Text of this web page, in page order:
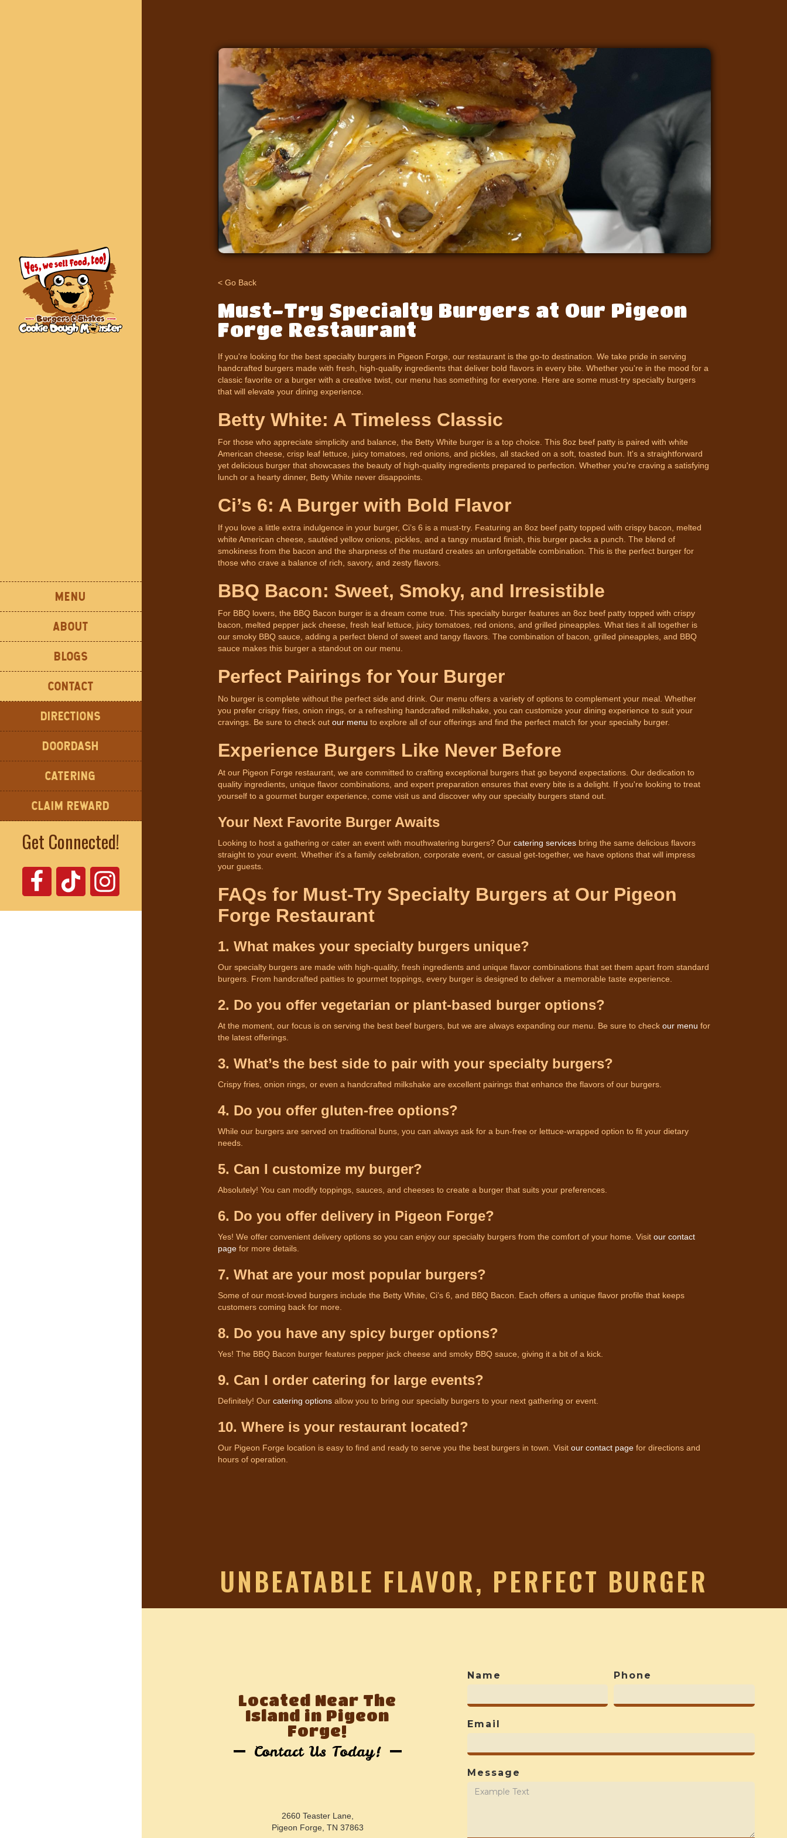
MENU
ABOUT
BLOGS
CONTACT
DIRECTIONS
DOORDASH
CATERING
CLAIM REWARD
Get Connected!
< Go Back
Must-Try Specialty Burgers at Our Pigeon
Forge Restaurant
If you're looking for the best specialty burgers in Pigeon Forge, our restaurant is the go-to destination. We take pride in serving
handcrafted burgers made with fresh, high-quality ingredients that deliver bold flavors in every bite. Whether you're in the mood for a
classic favorite or a burger with a creative twist, our menu has something for everyone. Here are some must-try specialty burgers
that will elevate your dining experience.
Betty White: A Timeless Classic
For those who appreciate simplicity and balance, the Betty White burger is a top choice. This 8oz beef patty is paired with white
American cheese, crisp leaf lettuce, juicy tomatoes, red onions, and pickles, all stacked on a soft, toasted bun. It's a straightforward
yet delicious burger that showcases the beauty of high-quality ingredients prepared to perfection. Whether you're craving a satisfying
lunch or a hearty dinner, Betty White never disappoints.
Ci’s 6: A Burger with Bold Flavor
If you love a little extra indulgence in your burger, Ci’s 6 is a must-try. Featuring an 8oz beef patty topped with crispy bacon, melted
white American cheese, sautéed yellow onions, pickles, and a tangy mustard finish, this burger packs a punch. The blend of
smokiness from the bacon and the sharpness of the mustard creates an unforgettable combination. This is the perfect burger for
those who crave a balance of rich, savory, and zesty flavors.
BBQ Bacon: Sweet, Smoky, and Irresistible
For BBQ lovers, the BBQ Bacon burger is a dream come true. This specialty burger features an 8oz beef patty topped with crispy
bacon, melted pepper jack cheese, fresh leaf lettuce, juicy tomatoes, red onions, and grilled pineapples. What ties it all together is
our smoky BBQ sauce, adding a perfect blend of sweet and tangy flavors. The combination of bacon, grilled pineapples, and BBQ
sauce makes this burger a standout on our menu.
Perfect Pairings for Your Burger
No burger is complete without the perfect side and drink. Our menu offers a variety of options to complement your meal. Whether
you prefer crispy fries, onion rings, or a refreshing handcrafted milkshake, you can customize your dining experience to suit your
cravings. Be sure to check out our menu to explore all of our offerings and find the perfect match for your specialty burger.
Experience Burgers Like Never Before
At our Pigeon Forge restaurant, we are committed to crafting exceptional burgers that go beyond expectations. Our dedication to
quality ingredients, unique flavor combinations, and expert preparation ensures that every bite is a delight. If you're looking to treat
yourself to a gourmet burger experience, come visit us and discover why our specialty burgers stand out.
Your Next Favorite Burger Awaits
Looking to host a gathering or cater an event with mouthwatering burgers? Our catering servicesbring the same delicious flavors
straight to your event. Whether it's a family celebration, corporate event, or casual get-together, we have options that will impress
your guests.
FAQs for Must-Try Specialty Burgers at Our Pigeon
Forge Restaurant
1. What makes your specialty burgers unique?
Our specialty burgers are made with high-quality, fresh ingredients and unique flavor combinations that set them apart from standard
burgers. From handcrafted patties to gourmet toppings, every burger is designed to deliver a memorable taste experience.
2. Do you offer vegetarian or plant-based burger options?
At the moment, our focus is on serving the best beef burgers, but we are always expanding our menu. Be sure to check our menu for
the latest offerings.
3. What’s the best side to pair with your specialty burgers?
Crispy fries, onion rings, or even a handcrafted milkshake are excellent pairings that enhance the flavors of our burgers.
4. Do you offer gluten-free options?
While our burgers are served on traditional buns, you can always ask for a bun-free or lettuce-wrapped option to fit your dietary
needs.
5. Can I customize my burger?
Absolutely! You can modify toppings, sauces, and cheeses to create a burger that suits your preferences.
6. Do you offer delivery in Pigeon Forge?
Yes! We offer convenient delivery options so you can enjoy our specialty burgers from the comfort of your home. Visit our contact
pagefor more details.
7. What are your most popular burgers?
Some of our most-loved burgers include the Betty White, Ci’s 6, and BBQ Bacon. Each offers a unique flavor profile that keeps
customers coming back for more.
8. Do you have any spicy burger options?
Yes! The BBQ Bacon burger features pepper jack cheese and smoky BBQ sauce, giving it a bit of a kick.
9. Can I order catering for large events?
Definitely! Our catering optionsallow you to bring our specialty burgers to your next gathering or event.
10. Where is your restaurant located?
Our Pigeon Forge location is easy to find and ready to serve you the best burgers in town. Visit our contact pagefor directions and
hours of operation.
UNBEATABLE FLAVOR, PERFECT BURGER
Located Near The
Island in Pigeon
Forge!
Contact Us Today!
2660 Teaster Lane,
Pigeon Forge, TN 37863
Name Phone
Email
Message